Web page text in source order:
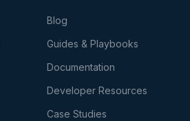
Blog
Guides & Playbooks
Documentation
Developer Resources
Case Studies